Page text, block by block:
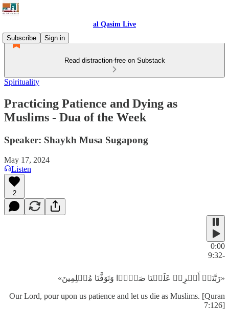
al Qasim Live
Subscribe
Sign in
Read distraction-free on Substack
Spirituality
Practicing Patience and Dying as
Muslims - Dua of the Week
Speaker: Shaykh Musa Sugapong
May 17, 2024
Listen
2
0:00
-9:32
«رَبَّنَاۤ أَفۡرِغۡ عَلَیۡنَا صَبۡرࣰا وَتَوَفَّنَا مُسۡلِمِینَ»
Our Lord, pour upon us patience and let us die as Muslims. [Quran
7:126]